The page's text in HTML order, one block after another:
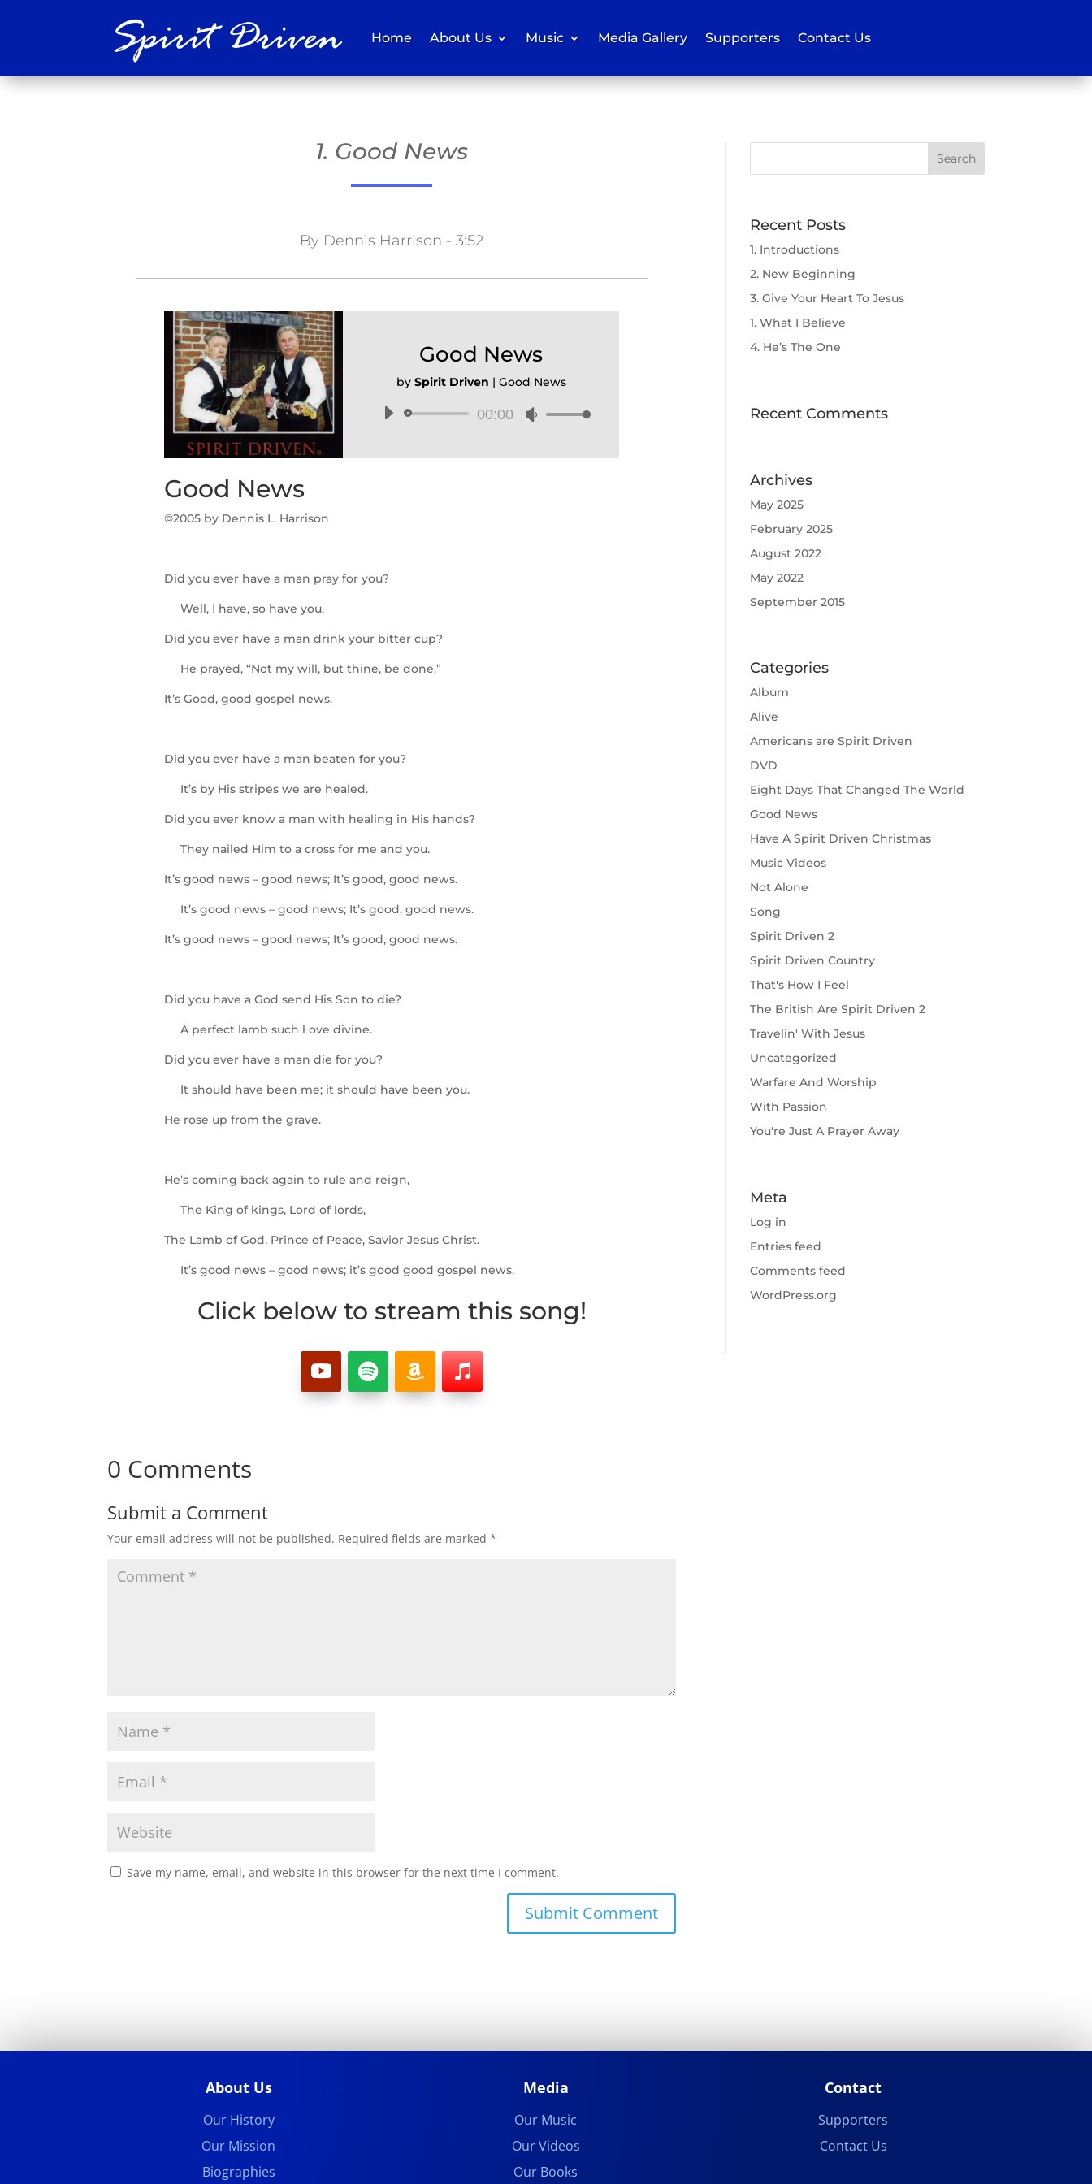
Home About Us Music Media Gallery Supporters Contact Us
1. Good News
By Dennis Harrison - 3:52
Good News
by Spirit Driven | Good News
Audio
00:00
Use
Good News
©2005 by Dennis L. Harrison
Did you ever have a man pray for you?
Well, I have, so have you.
Did you ever have a man drink your bitter cup?
He prayed, “Not my will, but thine, be done.”
It’s Good, good gospel news.
Did you ever have a man beaten for you?
It’s by His stripes we are healed.
Did you ever know a man with healing in His hands?
They nailed Him to a cross for me and you.
It’s good news – good news; It’s good, good news.
It’s good news – good news; It’s good, good news.
It’s good news – good news; It’s good, good news.
Did you have a God send His Son to die?
A perfect lamb such l ove divine.
Did you ever have a man die for you?
It should have been me; it should have been you.
He rose up from the grave.
He’s coming back again to rule and reign,
The King of kings, Lord of lords,
The Lamb of God, Prince of Peace, Savior Jesus Christ.
It’s good news – good news; it’s good good gospel news.
Click below to stream this song!
0 Comments
Submit a Comment
Your email address will not be published. Required fields are marked *
Save my name, email, and website in this browser for the next time I comment.
Submit Comment
Recent Posts
1. Introductions
2. New Beginning
3. Give Your Heart To Jesus
1. What I Believe
4. He’s The One
Recent Comments
Archives
May 2025
February 2025
August 2022
May 2022
September 2015
Categories
Album
Alive
Americans are Spirit Driven
DVD
Eight Days That Changed The World
Good News
Have A Spirit Driven Christmas
Music Videos
Not Alone
Song
Spirit Driven 2
Spirit Driven Country
That's How I Feel
The British Are Spirit Driven 2
Travelin' With Jesus
Uncategorized
Warfare And Worship
With Passion
You're Just A Prayer Away
Meta
Log in
Entries feed
Comments feed
WordPress.org
About Us
Our History
Our Mission
Biographies
Media
Our Music
Our Videos
Our Books
Contact
Supporters
Contact Us